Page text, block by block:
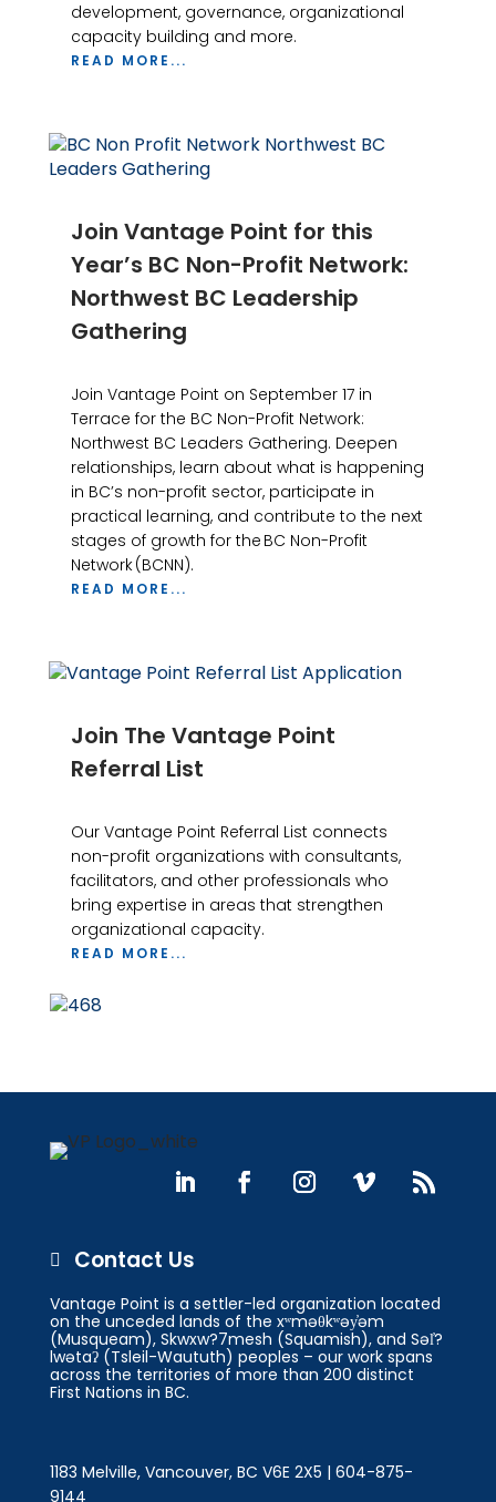
development, governance, organizational
capacity building and more.
READ MORE...
Join Vantage Point for this
Year’s BC Non-Profit Network:
Northwest BC Leadership
Gathering
Join Vantage Point on September 17 in
Terrace for the BC Non-Profit Network:
Northwest BC Leaders Gathering. Deepen
relationships, learn about what is happening
in BC’s non-profit sector, participate in
practical learning, and contribute to the next
stages of growth for the BC Non-Profit
Network (BCNN).
READ MORE...
Join The Vantage Point
Referral List
Our Vantage Point Referral List connects
non-profit organizations with consultants,
facilitators, and other professionals who
bring expertise in areas that strengthen
organizational capacity.
READ MORE...
 Contact Us
Vantage Point is a settler-led organization located
on the unceded lands of the xʷməθkʷəy̓əm
(Musqueam), Skwxw?7mesh (Squamish), and Səl̓?
lwətaʔ (Tsleil-Waututh) peoples – our work spans
across the territories of more than 200 distinct
First Nations in BC.
1183 Melville, Vancouver, BC V6E 2X5 | 604-875-
9144